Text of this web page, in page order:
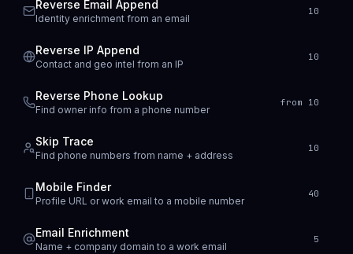
Reverse Email Append
Identity enrichment from an email
10
Reverse IP Append
Contact and geo intel from an IP
10
Reverse Phone Lookup
Find owner info from a phone number
from 10
Skip Trace
Find phone numbers from name + address
10
Mobile Finder
Profile URL or work email to a mobile number
40
Email Enrichment
Name + company domain to a work email
5